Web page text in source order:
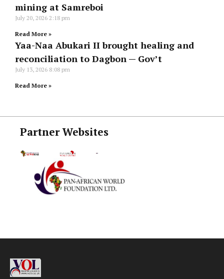
mining at Samreboi
July 20, 2026 2:18 pm
Read More »
Yaa-Naa Abukari II brought healing and
reconciliation to Dagbon — Gov’t
July 13, 2026 8:08 pm
Read More »
Partner Websites